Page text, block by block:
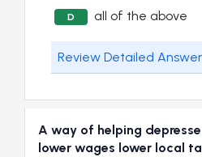
D all of the above
Review Detailed Answer
A way of helping
lower wages lower local